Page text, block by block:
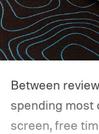
Between
spending most
screen, free